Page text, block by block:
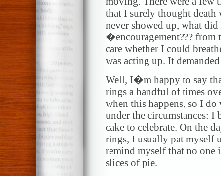
that I surely thought death
never showed up, what did
�encouragement???
care whether I could
was acting up. It
Well, I�m happy to say
rings a handful of times
when this happens, so I
under the circumstances: I
cake to celebrate. On the
rings, I usually pat myself
remind myself that no one
slices of pie.